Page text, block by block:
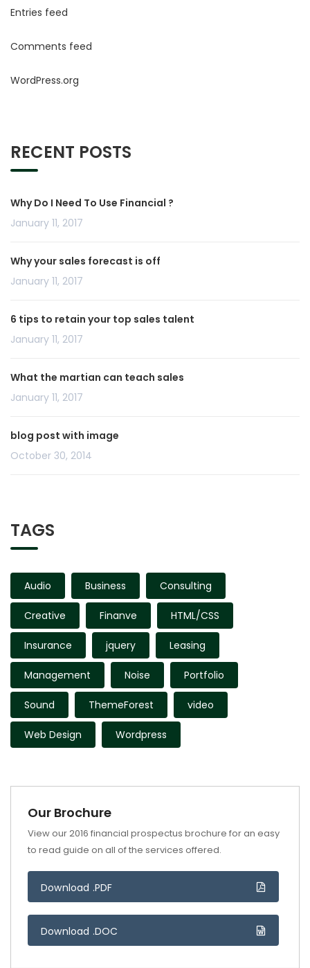
Entries feed
Comments feed
WordPress.org
RECENT POSTS
Why Do I Need To Use Financial ?
January 11, 2017
Why your sales forecast is off
January 11, 2017
6 tips to retain your top sales talent
January 11, 2017
What the martian can teach sales
January 11, 2017
blog post with image
October 30, 2014
TAGS
Audio Business Consulting
Creative Finanve HTML/CSS
Insurance jquery Leasing
Management Noise Portfolio
Sound ThemeForest video
Web Design Wordpress
Our Brochure
View our 2016 financial prospectus brochure for an easy
to read guide on all of the services offered.
Download .PDF
Download .DOC